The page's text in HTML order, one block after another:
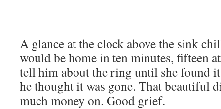
A glance at the clock above the sink
would be home in ten minutes, fifteen
tell him about the ring until she found
he thought it was gone. That beautiful
much money on. Good grief.